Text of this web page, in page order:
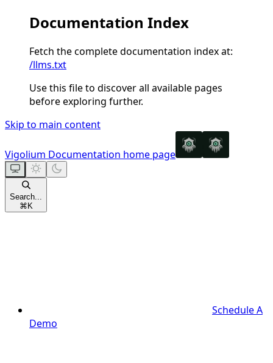
Documentation Index
Fetch the complete documentation index at:
/llms.txt
Use this file to discover all available pages
before exploring further.
Skip to main content
Vigolium Documentation home page
Search...
⌘ K
Schedule A
Demo